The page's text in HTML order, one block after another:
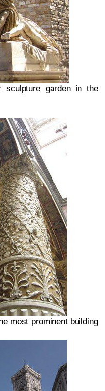
sculpture garden in the
most prominent building